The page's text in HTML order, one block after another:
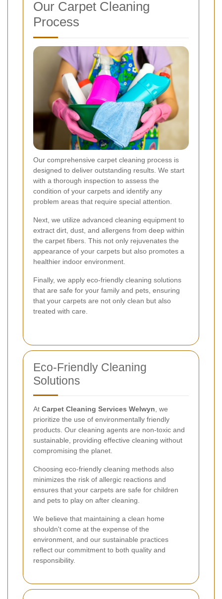
Our Carpet Cleaning
Process
Our comprehensive carpet cleaning process is
designed to deliver outstanding results. We start
with a thorough inspection to assess the
condition of your carpets and identify any
problem areas that require special attention.
Next, we utilize advanced cleaning equipment to
extract dirt, dust, and allergens from deep within
the carpet fibers. This not only rejuvenates the
appearance of your carpets but also promotes a
healthier indoor environment.
Finally, we apply eco-friendly cleaning solutions
that are safe for your family and pets, ensuring
that your carpets are not only clean but also
treated with care.
Eco-Friendly Cleaning
Solutions
At Carpet Cleaning Services Welwyn, we
prioritize the use of environmentally friendly
products. Our cleaning agents are non-toxic and
sustainable, providing effective cleaning without
compromising the planet.
Choosing eco-friendly cleaning methods also
minimizes the risk of allergic reactions and
ensures that your carpets are safe for children
and pets to play on after cleaning.
We believe that maintaining a clean home
shouldn't come at the expense of the
environment, and our sustainable practices
reflect our commitment to both quality and
responsibility.